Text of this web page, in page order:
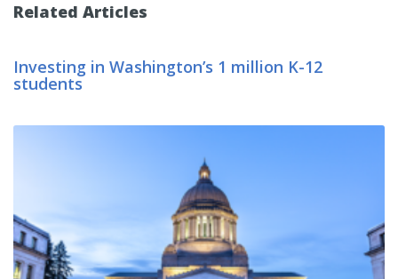
Related Articles
Investing in Washington’s 1 million K-12
students